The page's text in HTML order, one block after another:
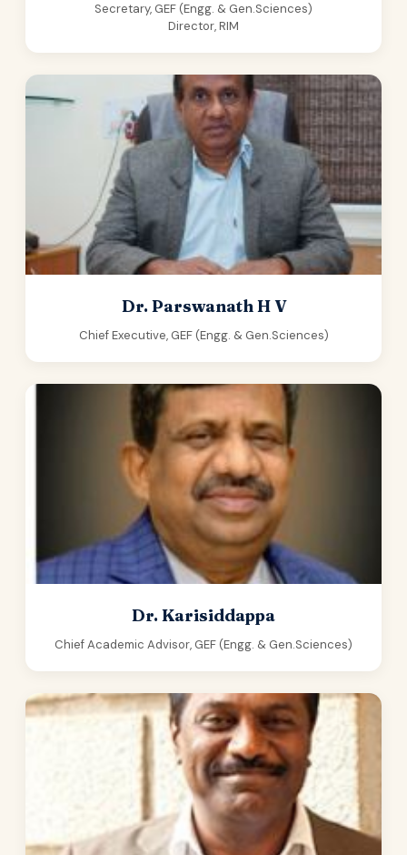
Secretary, GEF (Engg. & Gen.Sciences)
Director, RIM
Dr. Parswanath H V
Chief Executive, GEF (Engg. & Gen.Sciences)
Dr. Karisiddappa
Chief Academic Advisor, GEF (Engg. & Gen.Sciences)